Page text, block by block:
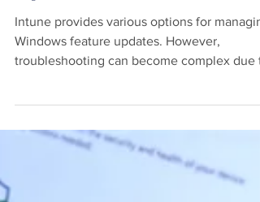
receiving feature
updates?
the involvement...